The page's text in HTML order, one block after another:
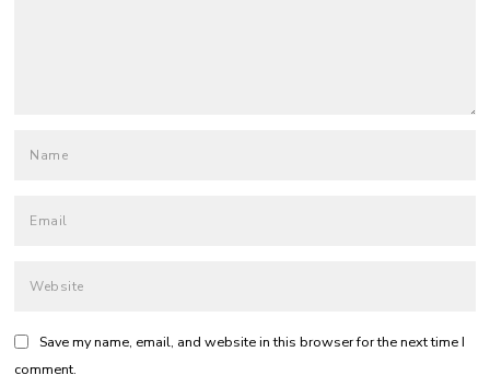
Save my name, email, and website in this browser for the next time I
comment.